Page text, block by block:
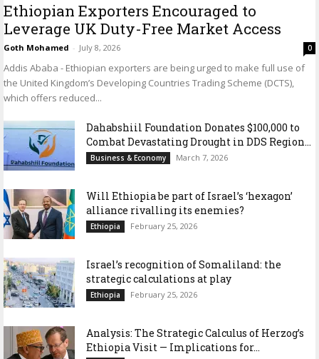
Ethiopian Exporters Encouraged to
Leverage UK Duty-Free Market Access
Goth Mohamed - July 8, 2026 0
Addis Ababa - Ethiopian exporters are being urged to make full use of
the United Kingdom’s Developing Countries Trading Scheme (DCTS),
which offers reduced...
Dahabshiil Foundation Donates $100,000 to
Combat Devastating Drought in DDS Region...
Business & Economy March 7, 2026
Will Ethiopia be part of Israel’s ‘hexagon’
alliance rivalling its enemies?
Ethiopia February 25, 2026
Israel’s recognition of Somaliland: the
strategic calculations at play
Ethiopia February 25, 2026
Analysis: The Strategic Calculus of Herzog’s
Ethiopia Visit — Implications for...